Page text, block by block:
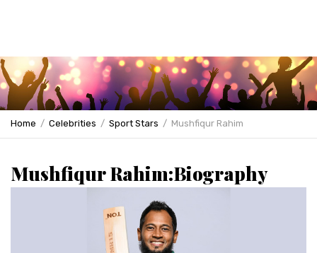
Home Celebrities Sport Stars Mushfiqur Rahim
Mushfiqur Rahim:Biography